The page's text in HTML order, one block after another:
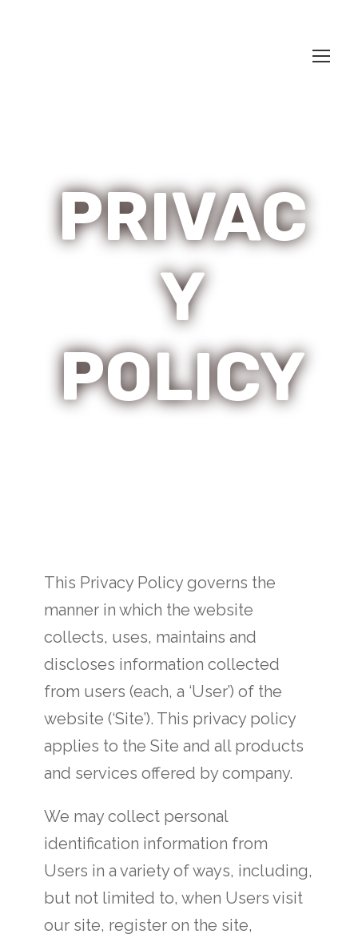
PRIVAC
Y
POLICY
This Privacy Policy governs the
manner in which the website
collects, uses, maintains and
discloses information collected
from users (each, a ‘User’) of the
website (‘Site’). This privacy policy
applies to the Site and all products
and services offered by company.
We may collect personal
identification information from
Users in a variety of ways, including,
but not limited to, when Users visit
our site, register on the site,